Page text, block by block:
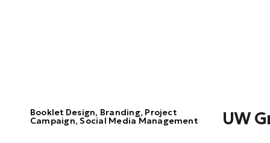
Booklet Design, Branding, Project
Campaign, Social Media Management UW